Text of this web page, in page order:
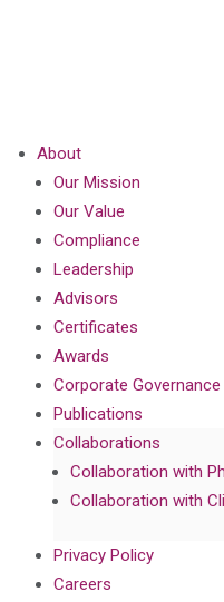
About
Our Mission
Our Value
Compliance
Leadership
Advisors
Certificates
Awards
Corporate Governance
Publications
Collaborations
Collaboration with
Collaboration with
Privacy Policy
Careers